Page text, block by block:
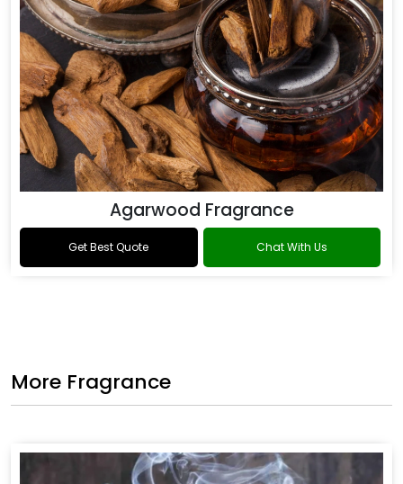
Agarwood Fragrance
Get Best Quote Chat With Us
More Fragrance